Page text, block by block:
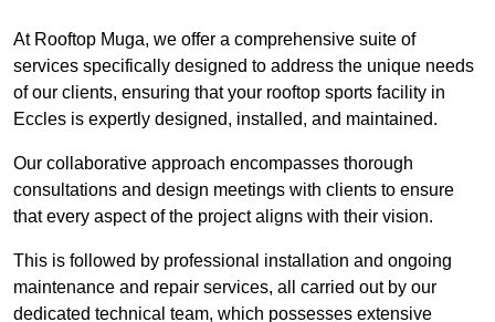
At Rooftop Muga, we offer a comprehensive suite of
services specifically designed to address the unique needs
of our clients, ensuring that your rooftop sports facility in
Eccles is expertly designed, installed, and maintained.
Our collaborative approach encompasses thorough
consultations and design meetings with clients to ensure
that every aspect of the project aligns with their vision.
This is followed by professional installation and ongoing
maintenance and repair services, all carried out by our
dedicated technical team, which possesses extensive